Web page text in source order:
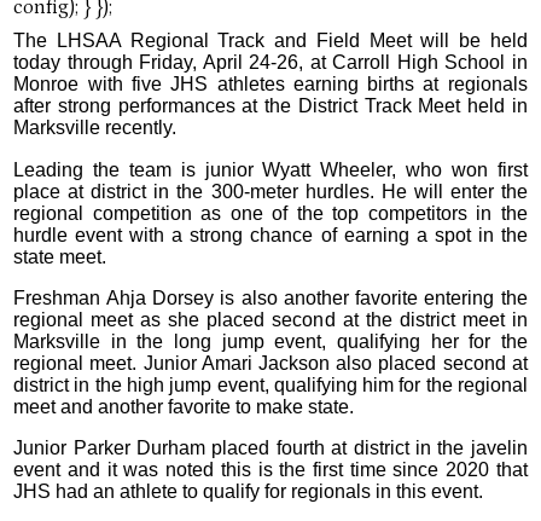
The LHSAA Regional Track and Field Meet will be held
today through Friday, April 24-26, at Carroll High School in
Monroe with five JHS athletes earning births at regionals
after strong performances at the District Track Meet held in
Marksville recently.
Leading the team is junior Wyatt Wheeler, who won first
place at district in the 300-meter hurdles. He will enter the
regional competition as one of the top competitors in the
hurdle event with a strong chance of earning a spot in the
state meet.
Freshman Ahja Dorsey is also another favorite entering the
regional meet as she placed second at the district meet in
Marksville in the long jump event, qualifying her for the
regional meet. Junior Amari Jackson also placed second at
district in the high jump event, qualifying him for the regional
meet and another favorite to make state.
Junior Parker Durham placed fourth at district in the javelin
event and it was noted this is the first time since 2020 that
JHS had an athlete to qualify for regionals in this event.